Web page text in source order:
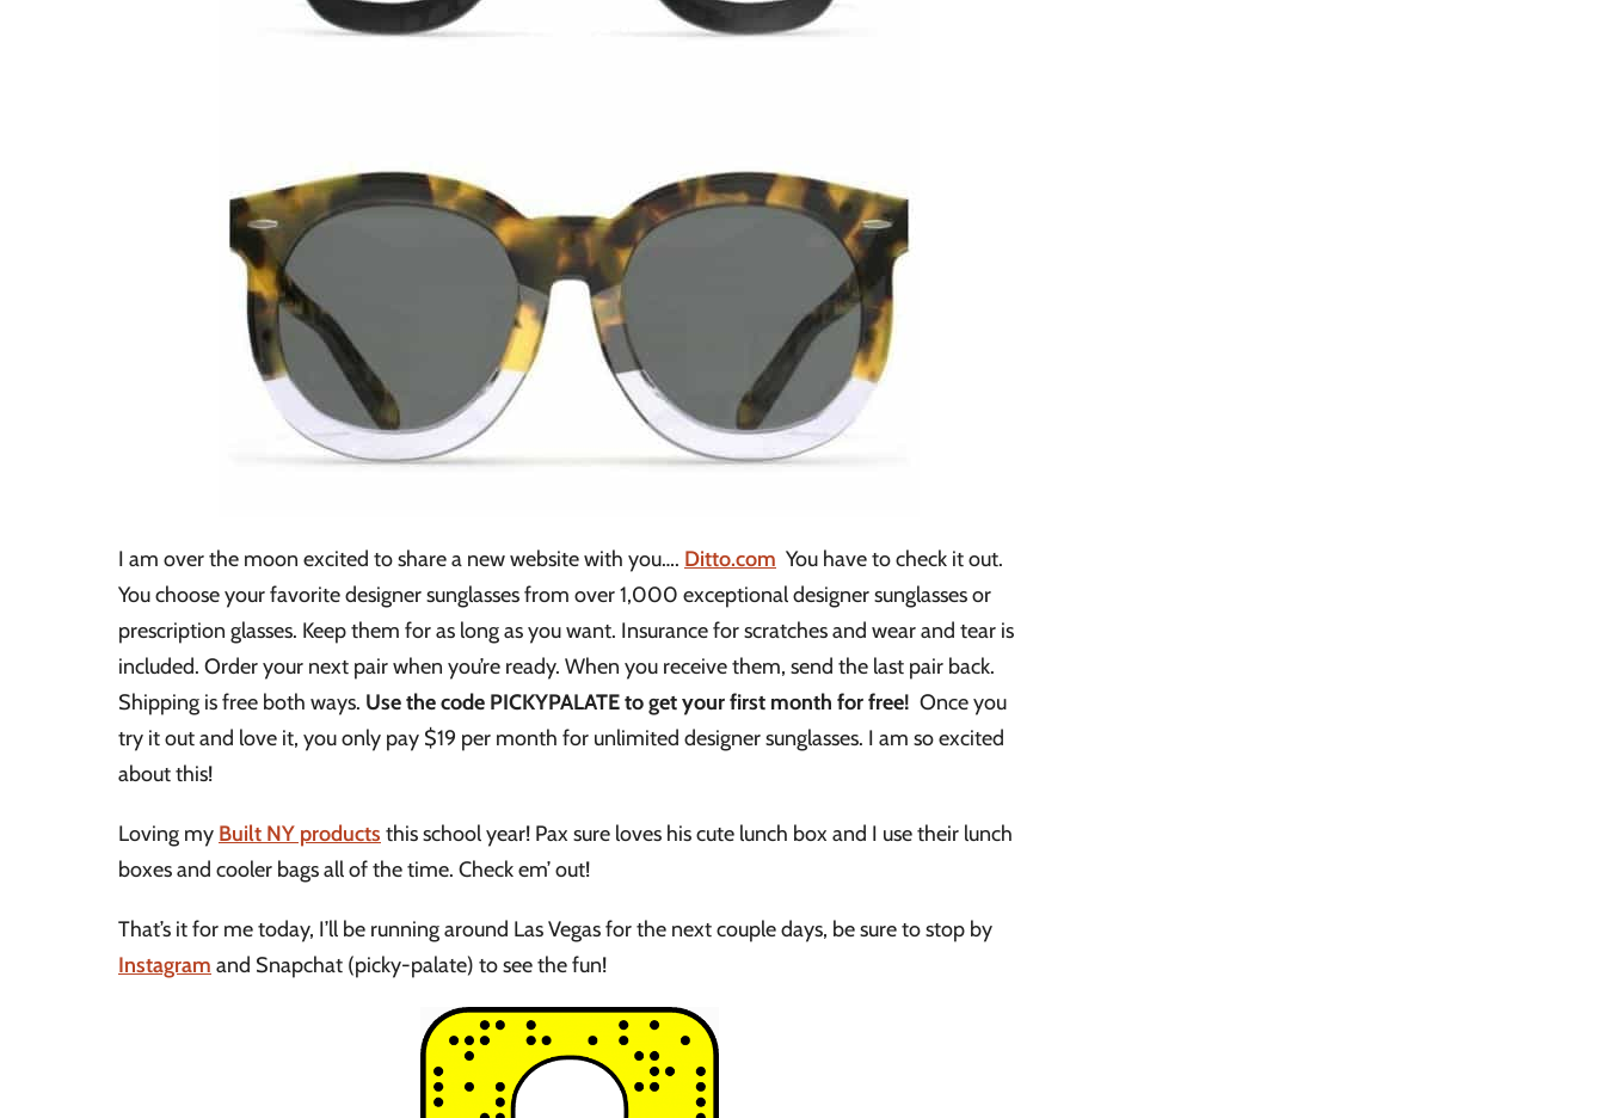
I am over the moon excited to share a new website with you…. Ditto.com You have to check it out.
You choose your favorite designer sunglasses from over 1,000 exceptional designer sunglasses or
prescription glasses. Keep them for as long as you want. Insurance for scratches and wear and tear is
included. Order your next pair when you’re ready. When you receive them, send the last pair back.
Shipping is free both ways. Use the code PICKYPALATE to get your first month for free! Once you
try it out and love it, you only pay $19 per month for unlimited designer sunglasses. I am so excited
about this!
Loving my Built NY products this school year! Pax sure loves his cute lunch box and I use their lunch
boxes and cooler bags all of the time. Check em’ out!
That’s it for me today, I’ll be running around Las Vegas for the next couple days, be sure to stop by
Instagram and Snapchat (picky-palate) to see the fun!